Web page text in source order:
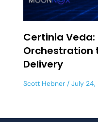
Certinia
Orchestration
Delivery
Scott Hebner July 24,